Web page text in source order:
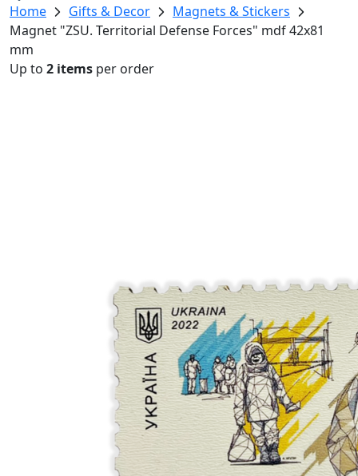
Home
Gifts & Decor
Magnets & Stickers
Magnet "ZSU. Territorial Defense Forces" mdf 42х81
mm
Up to 2 items per order